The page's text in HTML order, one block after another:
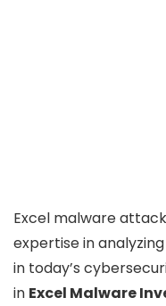
Excel malware
expertise in
in today’s
in Excel Malware